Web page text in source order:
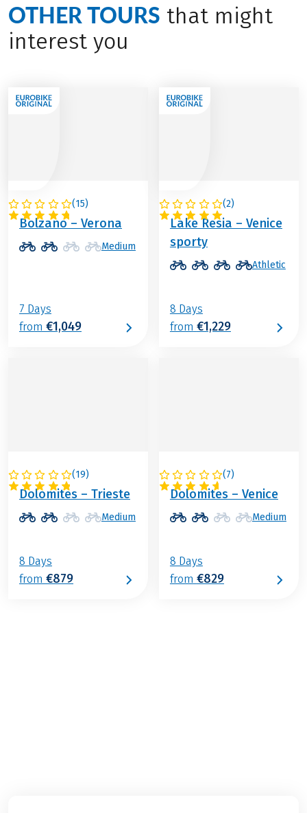
OTHER TOURS that might
interest you
(15)
ITALY
Bolzano – Verona
Medium
7 Days
from €1,049
(2)
ITALY
Lake Resia – Venice
sporty
Athletic
8 Days
from €1,229
(19)
ITALY
Dolomites – Trieste
Medium
8 Days
from €879
(7)
ITALY
Dolomites – Venice
Medium
8 Days
from €829